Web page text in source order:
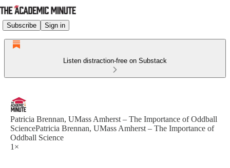
Subscribe Sign in
Listen distraction-free on Substack
Patricia Brennan, UMass Amherst – The Importance of Oddball
SciencePatricia Brennan, UMass Amherst – The Importance of
Oddball Science
1×